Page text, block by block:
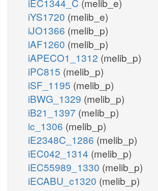
iYS1720 (melib_e)
iJO1366 (melib_p)
iAF1260 (melib_p)
iAPECO1_1312 (melib_p)
iPC815 (melib_p)
iSF_1195 (melib_p)
iBWG_1329 (melib_p)
iB21_1397 (melib_p)
ic_1306 (melib_p)
iE2348C_1286 (melib_p)
iEC042_1314 (melib_p)
iEC55989_1330 (melib_p)
iECABU_c1320 (melib_p)